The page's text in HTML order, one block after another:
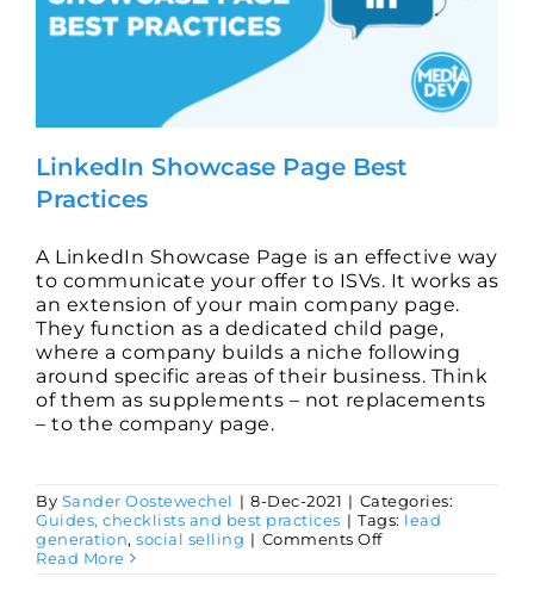
LinkedIn Showcase Page Best
Practices
A LinkedIn Showcase Page is an effective way
to communicate your offer to ISVs. It works as
an extension of your main company page.
They function as a dedicated child page,
where a company builds a niche following
around specific areas of their business. Think
of them as supplements – not replacements
– to the company page.
By Sander Oostewechel | 8-Dec-2021 | Categories:
Guides, checklists and best practices | Tags: lead
generation, social selling | Comments Offon
Read More